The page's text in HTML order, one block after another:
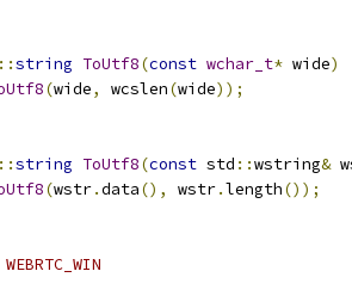
::string ToUtf8(const wchar_t* wide)
(wide, wcslen(wide));
::string ToUtf8(const std ::wstring&
(wstr.data(), wstr.length());